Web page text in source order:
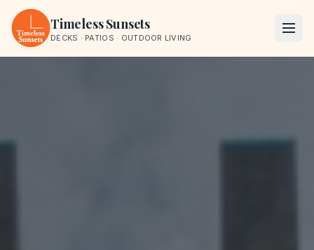
Skip to content
Timeless Sunsets
DECKS · PATIOS · OUTDOOR LIVING